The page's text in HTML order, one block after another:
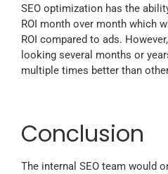
SEO optimization has the
ROI month over month which
ROI compared to ads.
looking several months or
multiple times better than
Conclusion
The internal SEO team would